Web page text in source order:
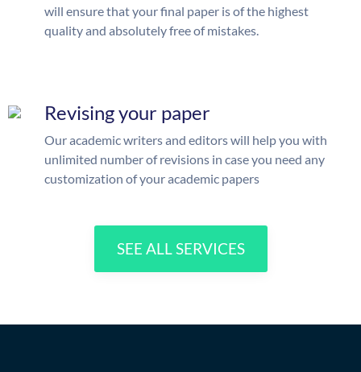
will ensure that your final paper is of the highest
quality and absolutely free of mistakes.
Revising your paper
Our academic writers and editors will help you with
unlimited number of revisions in case you need any
customization of your academic papers
SEE ALL SERVICES